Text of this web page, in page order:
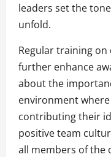
leaders set the
unfold.
Regular training
further enhance
about the
environment
contributing their
positive team
all members of the